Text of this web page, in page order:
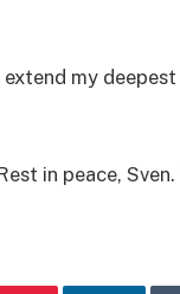
my
in peace, Sven.